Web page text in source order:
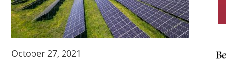
October 27, 2021